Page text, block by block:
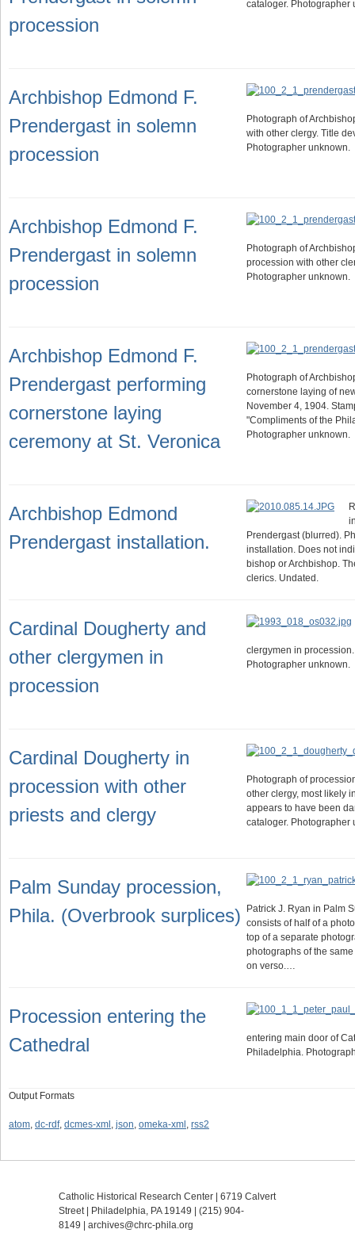
procession
cataloger. Photographer
Archbishop Edmond F.
Prendergast in solemn
procession
Photograph of
with other clergy. Title
Photographer unknown.
Archbishop Edmond F.
Prendergast in solemn
procession
Photograph of
procession with other
Photographer unknown.
Archbishop Edmond F.
Prendergast performing
cornerstone laying
ceremony at St. Veronica
Photograph of
cornerstone laying of
November 4, 1904.
"Compliments of the
Photographer unknown.
Archbishop Edmond
Prendergast installation.
Prendergast (blurred).
installation. Does not
bishop or Archbishop.
clerics. Undated.
Cardinal Dougherty and
other clergymen in
procession
clergymen in
Photographer unknown.
Cardinal Dougherty in
procession with other
priests and clergy
Photograph of
other clergy, most likely
appears to have been
cataloger. Photographer
Palm Sunday procession,
Phila. (Overbrook surplices)
Patrick J. Ryan in Palm
consists of half of a
top of a separate
photographs of the
on verso.…
Procession entering the
Cathedral
entering main door of
Philadelphia.
Output Formats
atom, dc-rdf, dcmes-xml , json, omeka-xml , rss2
Catholic Historical Research Center | 6719 Calvert
Street | Philadelphia, PA 19149 | (215) 904-
8149
archives@chrc-phila.org